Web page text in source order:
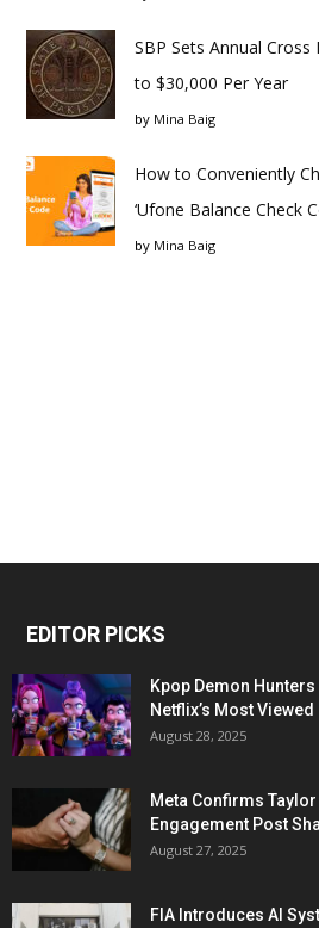
SBP Sets Annual
to $30,000 Per Year
by Mina Baig
How to Conveniently
‘Ufone Balance Check
by Mina Baig
EDITOR PICKS
Kpop Demon
Netflix’s Most
August 28, 2025
Meta Confirms
Engagement Post
August 27, 2025
FIA Introduces AI